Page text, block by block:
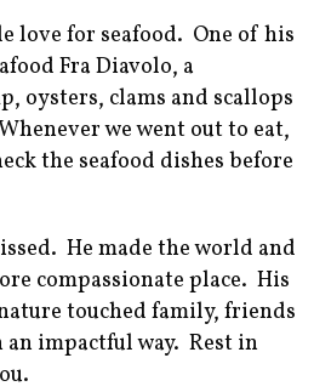
love for seafood. One of his
Fra Diavolo, a
oysters, clams and scallops
we went out to eat,
the seafood dishes before
He made the world and
compassionate place. His
touched family, friends
an impactful way. Rest in